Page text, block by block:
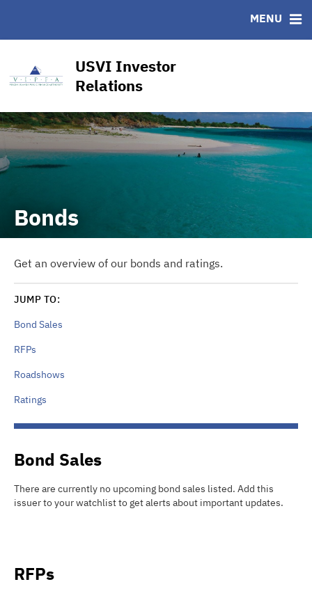
USVI Investor
Relations
MENU
Key Links
Transparency Dashboard
Bonds
Get an overview of our bonds and ratings.
JUMP TO:
Bond Sales
RFPs
Roadshows
Ratings
Bond Sales
There are currently no upcoming bond sales listed. Add this
issuer to your watchlist to get alerts about important updates.
RFPs